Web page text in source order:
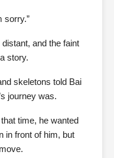
sorry.”
and the faint
story.
skeletons told Bai
journey was.
time, he wanted
in front of him, but